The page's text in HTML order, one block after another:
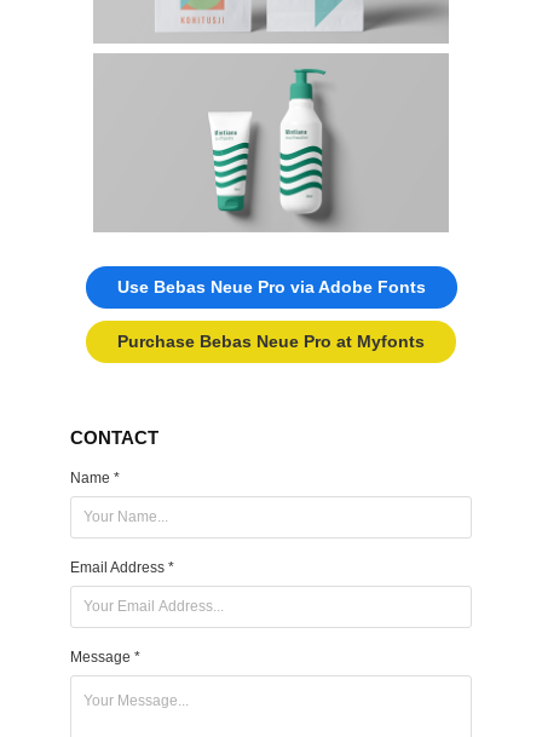
Use Bebas Neue Pro via Adobe Fonts
Purchase Bebas Neue Pro at Myfonts
CONTACT
Name *
Email Address *
Message *